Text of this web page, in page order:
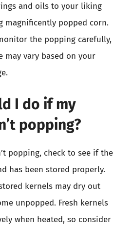
and oils to your liking
magnificently popped corn.
the popping carefully,
may vary based on your
I do if my
popping?
popping, check to see if the
has been stored properly.
kernels may dry out
unpopped. Fresh kernels
when heated, so consider